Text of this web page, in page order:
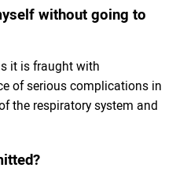
without going to
it is fraught with
of serious complications in
the respiratory system and